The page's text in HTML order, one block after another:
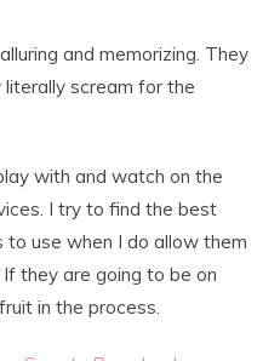
and memorizing. They
scream for the
with and watch on the
I try to find the best
use when I do allow them
they are going to be on
in the process.